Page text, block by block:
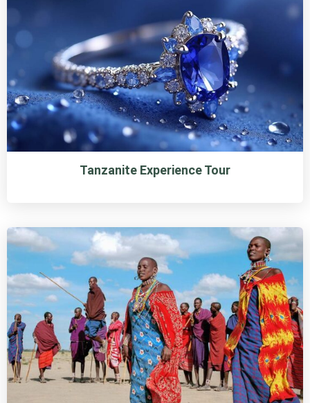
Tanzanite Experience Tour